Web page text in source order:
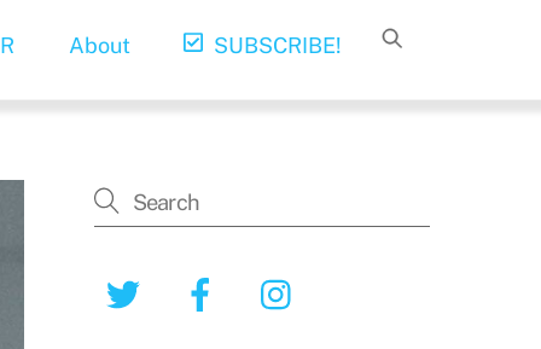
About SUBSCRIBE!
Twitter Facebook